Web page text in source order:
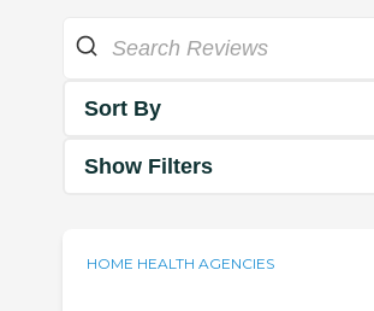
Sort By
Show Filters
HOME HEALTH AGENCIES